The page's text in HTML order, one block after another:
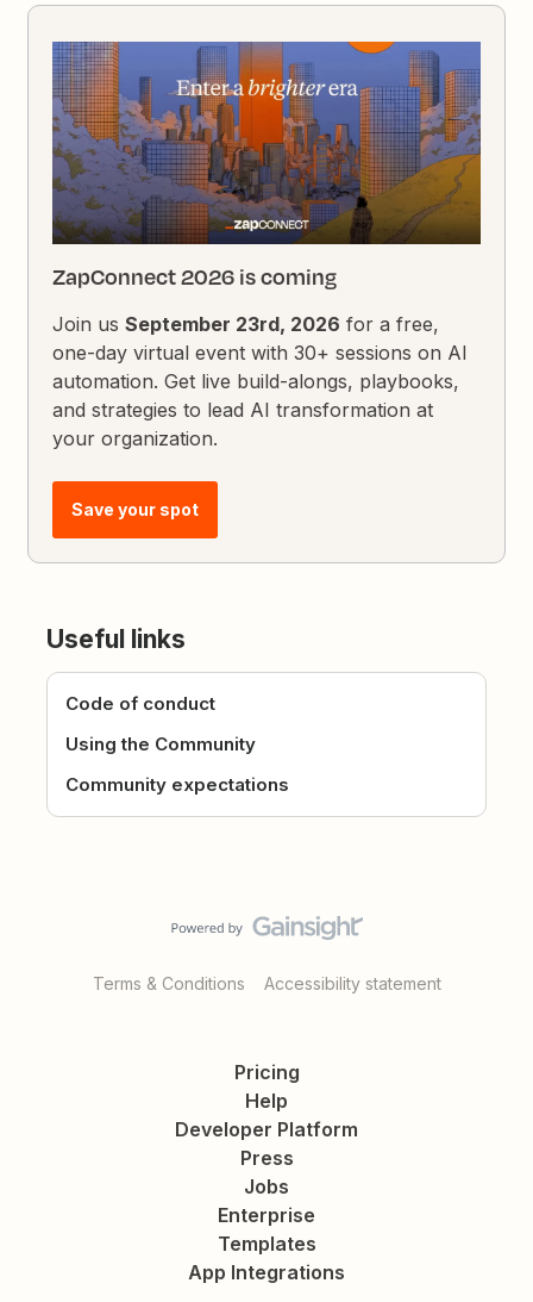
ZapConnect 2026 is coming
Join usSeptember 23rd, 2026 for a free,
one-day virtual event with 30+ sessions on AI
automation. Get live build-alongs, playbooks,
and strategies to lead AI transformation at
your organization.
Save your spot
Useful links
Code of conduct
Using the Community
Community expectations
Terms & Conditions Accessibility statement
Pricing
Help
Developer Platform
Press
Jobs
Enterprise
Templates
App Integrations